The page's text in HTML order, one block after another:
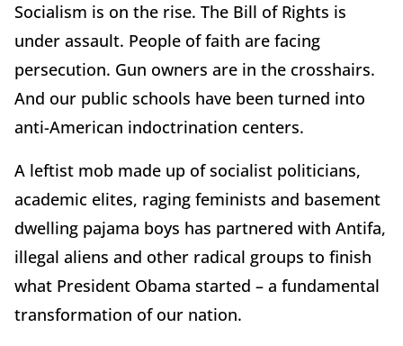
Socialism is on the rise. The Bill of Rights is
under assault. People of faith are facing
persecution. Gun owners are in the crosshairs.
And our public schools have been turned into
anti-American indoctrination centers.
A leftist mob made up of socialist politicians,
academic elites, raging feminists and basement
dwelling pajama boys has partnered with Antifa,
illegal aliens and other radical groups to finish
what President Obama started – a fundamental
transformation of our nation.